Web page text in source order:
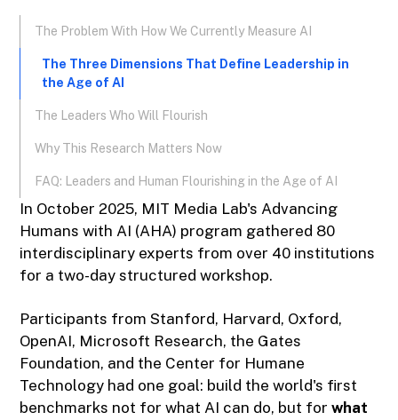
The Problem With How We Currently Measure AI
The Three Dimensions That Define Leadership in
the Age of AI
The Leaders Who Will Flourish
Why This Research Matters Now
FAQ: Leaders and Human Flourishing in the Age of AI
In October 2025, MIT Media Lab's Advancing
Humans with AI (AHA) program gathered 80
interdisciplinary experts from over 40 institutions
for a two-day structured workshop.
Participants from Stanford, Harvard, Oxford,
OpenAI, Microsoft Research, the Gates
Foundation, and the Center for Humane
Technology had one goal: build the world's first
benchmarks not for what AI can do, but forwhat